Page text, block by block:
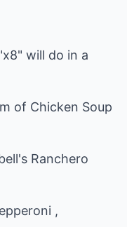
will do in a
of Chicken Soup
Ranchero
,